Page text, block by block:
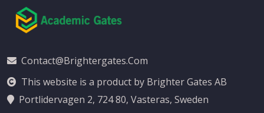
Contact@brightergates.com
This website is a product by Brighter Gates AB
Portlidervagen 2, 724 80, Vasteras, Sweden